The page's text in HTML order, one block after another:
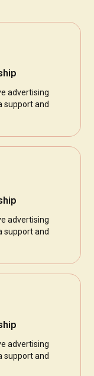
advertising
support and
advertising
support and
advertising
support and